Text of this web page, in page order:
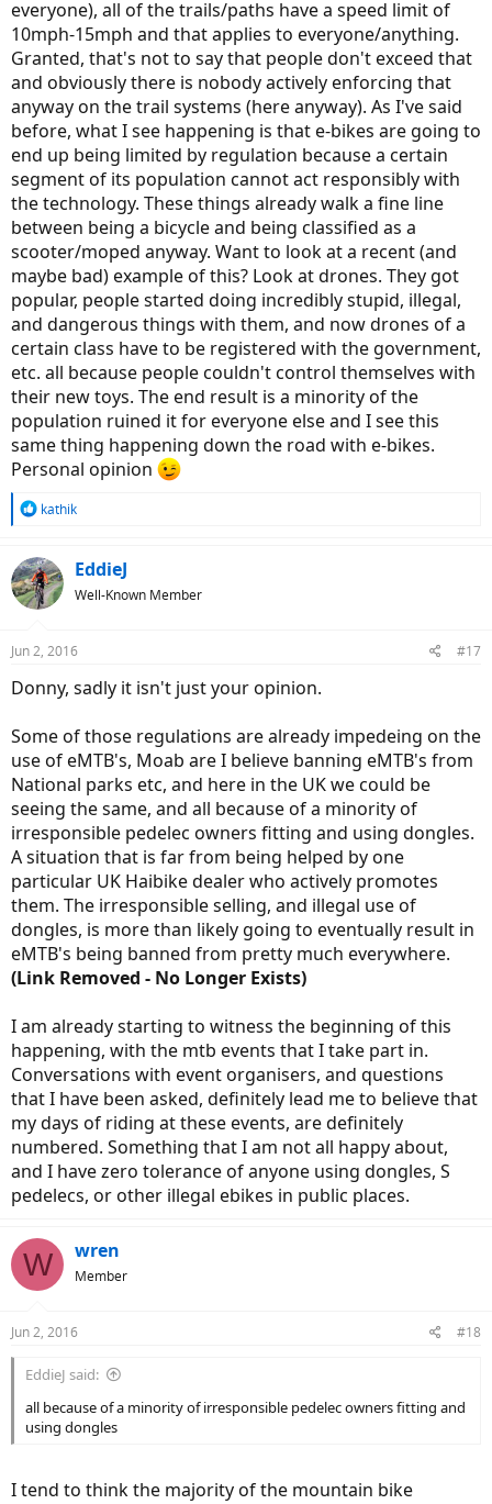
everyone), all of the trails/paths have a speed limit of
10mph-15mph and that applies to everyone/anything.
Granted, that's not to say that people don't exceed that
and obviously there is nobody actively enforcing that
anyway on the trail systems (here anyway). As I've said
before, what I see happening is that e-bikes are going to
end up being limited by regulation because a certain
segment of its population cannot act responsibly with
the technology. These things already walk a fine line
between being a bicycle and being classified as a
scooter/moped anyway. Want to look at a recent (and
maybe bad) example of this? Look at drones. They got
popular, people started doing incredibly stupid, illegal,
and dangerous things with them, and now drones of a
certain class have to be registered with the government,
etc. all because people couldn't control themselves with
their new toys. The end result is a minority of the
population ruined it for everyone else and I see this
same thing happening down the road with e-bikes.
Personal opinion
R
c
t
i
s
kathik
EddieJ
Well-Known Member
Jun 2, 2016 #17
Donny, sadly it isn't just your opinion.
Some of those regulations are already impedeing on the
use of eMTB's, Moab are I believe banning eMTB's from
National parks etc, and here in the UK we could be
seeing the same, and all because of a minority of
irresponsible pedelec owners fitting and using dongles.
A situation that is far from being helped by one
particular UK Haibike dealer who actively promotes
them. The irresponsible selling, and illegal use of
dongles, is more than likely going to eventually result in
eMTB's being banned from pretty much everywhere.
(Link Removed - No Longer Exists)
I am already starting to witness the beginning of this
happening, with the mtb events that I take part in.
Conversations with event organisers, and questions
that I have been asked, definitely lead me to believe that
my days of riding at these events, are definitely
numbered. Something that I am not all happy about,
and I have zero tolerance of anyone using dongles, S
pedelecs, or other illegal ebikes in public places.
W wren
Member
Jun 2, 2016 #18
EddieJ said:
all because of a minority of irresponsible pedelec owners fitting and
using dongles
I tend to think the majority of the mountain bike